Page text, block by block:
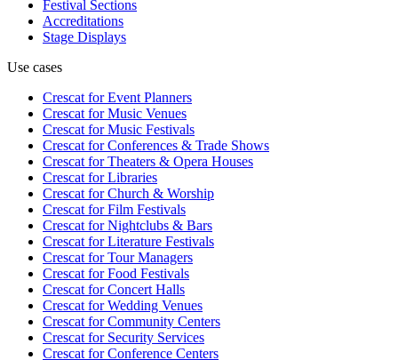
Festival Sections
Accreditations
Stage Displays
Use cases
Crescat forEvent Planners
Crescat forMusic Venues
Crescat forMusic Festivals
Crescat forConferences & Trade Shows
Crescat forTheaters & Opera Houses
Crescat forLibraries
Crescat forChurch & Worship
Crescat forFilm Festivals
Crescat forNightclubs & Bars
Crescat forLiterature Festivals
Crescat forTour Managers
Crescat forFood Festivals
Crescat forConcert Halls
Crescat forWedding Venues
Crescat forCommunity Centers
Crescat forSecurity Services
Crescat forConference Centers